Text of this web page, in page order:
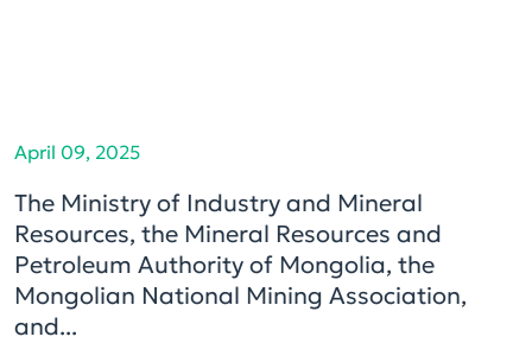
April 09, 2025
The Ministry of Industry and Mineral
Resources, the Mineral Resources and
Petroleum Authority of Mongolia, the
Mongolian National Mining Association,
and...